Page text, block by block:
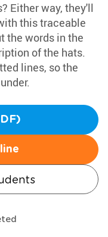
Either way, they'll
this traceable
the words in the
of the hats.
lines, so the